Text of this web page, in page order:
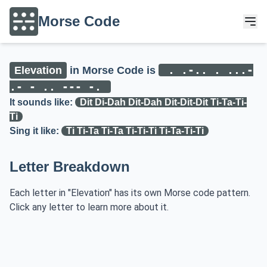
Morse Code
Elevation in Morse Code is
. .-.. . ...-
.- - .. --- -.
It sounds like:
Dit Di-Dah Dit-Dah Dit-Dit-Dit Ti-Ta-Ti-
Ti
Sing it like:
Ti Ti-Ta Ti-Ta Ti-Ti-Ti Ti-Ta-Ti-Ti
Letter Breakdown
Each letter in "Elevation" has its own Morse code pattern.
Click any letter to learn more about it.